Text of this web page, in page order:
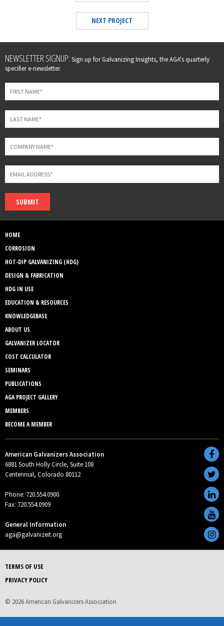
NEXT PROJECT
Leave
this
field
blank
NEWSLETTER SIGNUP: Sign up for Galvanizing Insights, the AGA's quarterly
specifier e-newsletter.
SUBMIT
HOME
CORROSION
HOT-DIP GALVANIZING (HDG)
DESIGN & FABRICATION
HDG IN USE
EDUCATION & RESOURCES
KNOWLEDGEBASE
ABOUT US
GALVANIZER LOCATOR
COST CALCULATOR
SEMINARS
PUBLICATIONS
AGA PROJECT GALLERY
MEMBERS
BECOME A MEMBER
American Galvanizers Association
6881 South Holly Circle, Suite 108
Centennial, Colorado 80112
Phone: 720.554.0900
Fax: 720.554.0909
General Information
aga@galvanizeit.org
TERMS OF USE
PRIVACY POLICY
© 2026 American Galvanizers Association